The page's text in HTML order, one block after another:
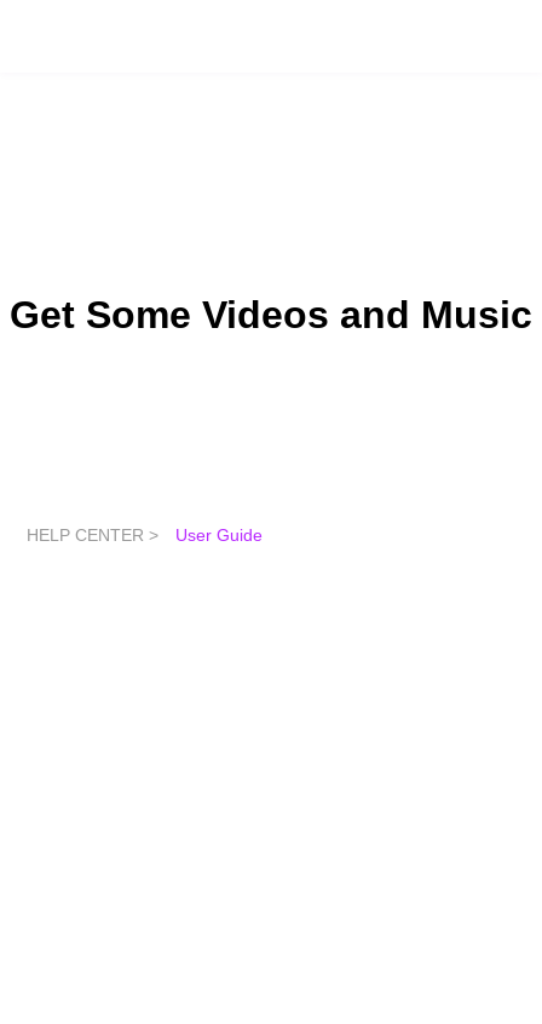
Get Some Videos and Music
HELP CENTER > User Guide